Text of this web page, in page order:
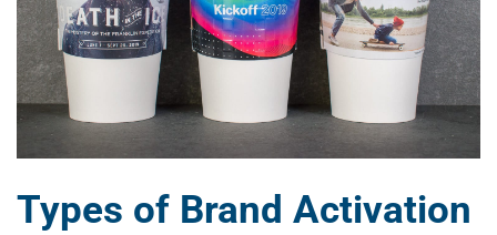
Types of Brand Activation